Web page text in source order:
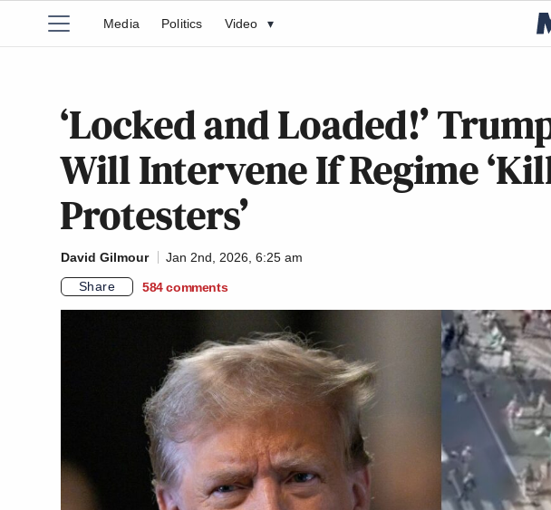
Media Politics Video ▾
‘Locked and Loaded!’
Will Intervene If Regime
Protesters’
David Gilmour
Jan 2nd, 2026, 6:25 am
Share
584 comments